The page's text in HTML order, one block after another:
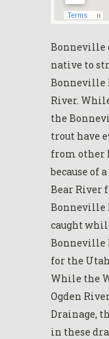
Bonneville
native to
Bonneville
River.
the
trout have
from other
because of
Bear River
Bonneville
caught
Bonneville
for the
While the
Ogden
Drainage,
in these